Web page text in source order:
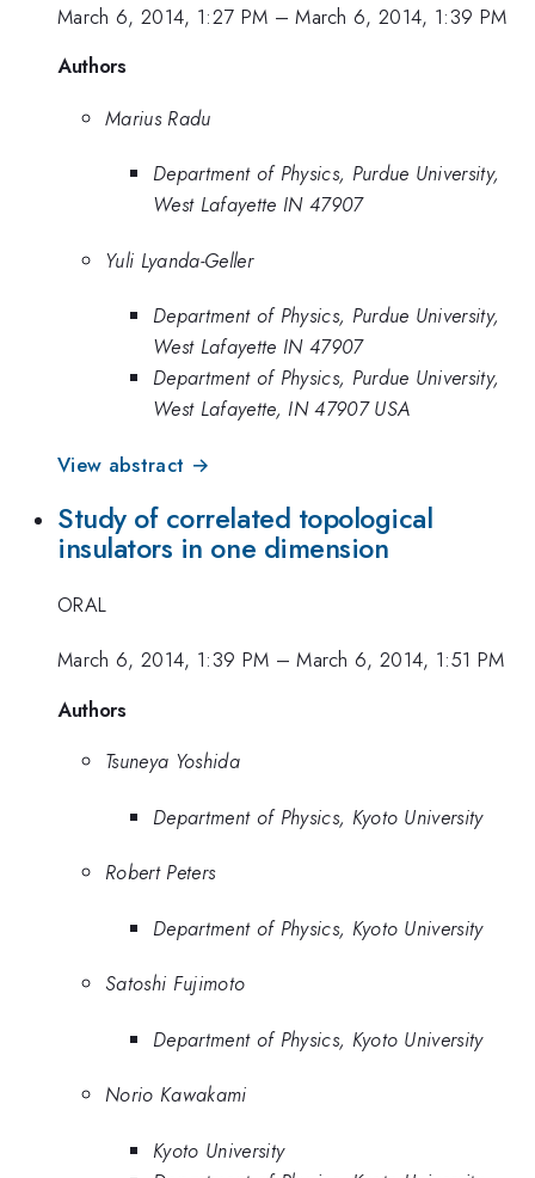
March 6, 2014, 1:27 PM –March 6, 2014, 1:39 PM
Authors
Marius Radu
Department of Physics, Purdue University,
West Lafayette IN 47907
Yuli Lyanda-Geller
Department of Physics, Purdue University,
West Lafayette IN 47907
Department of Physics, Purdue University,
West Lafayette, IN 47907 USA
View abstract →
Study of correlated topological
insulators in one dimension
ORAL
March 6, 2014, 1:39 PM –March 6, 2014, 1:51 PM
Authors
Tsuneya Yoshida
Department of Physics, Kyoto University
Robert Peters
Department of Physics, Kyoto University
Satoshi Fujimoto
Department of Physics, Kyoto University
Norio Kawakami
Kyoto University